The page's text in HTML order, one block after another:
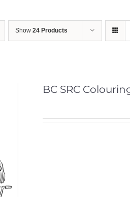
Show 24 Products
BC SRC